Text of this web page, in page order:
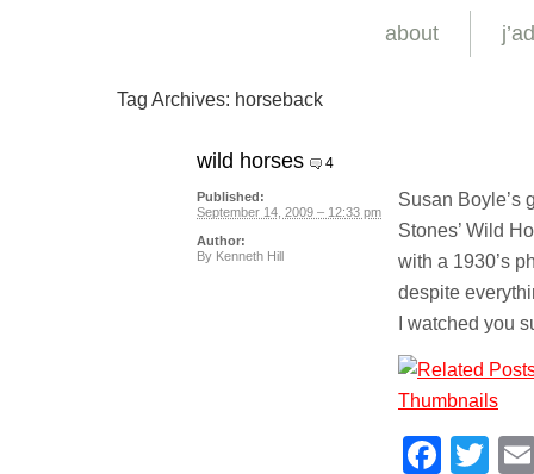
about
Tag Archives: horseback
wild horses 4
Susan Boyle’s
Stones’ Wild
with a 1930’s
despite
I watched you
Published:
September 14, 2009 – 12:33 pm
Author:
By Kenneth Hill